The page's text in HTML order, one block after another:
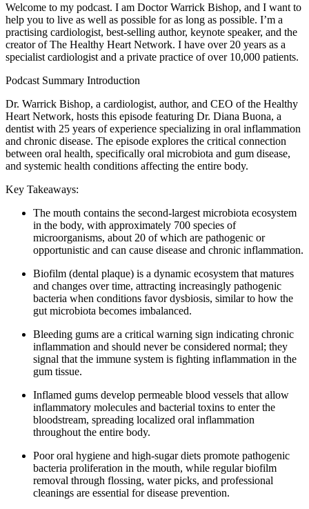
Welcome to my podcast. I am Doctor Warrick Bishop, and I want to
help you to live as well as possible for as long as possible. I’m a
practising cardiologist, best-selling author, keynote speaker, and the
creator of The Healthy Heart Network. I have over 20 years as a
specialist cardiologist and a private practice of over 10,000 patients.
Podcast Summary Introduction
Dr. Warrick Bishop, a cardiologist, author, and CEO of the Healthy
Heart Network, hosts this episode featuring Dr. Diana Buona, a
dentist with 25 years of experience specializing in oral inflammation
and chronic disease. The episode explores the critical connection
between oral health, specifically oral microbiota and gum disease,
and systemic health conditions affecting the entire body.
Key Takeaways:
The mouth contains the second-largest microbiota ecosystem
in the body, with approximately 700 species of
microorganisms, about 20 of which are pathogenic or
opportunistic and can cause disease and chronic inflammation.
Biofilm (dental plaque) is a dynamic ecosystem that matures
and changes over time, attracting increasingly pathogenic
bacteria when conditions favor dysbiosis, similar to how the
gut microbiota becomes imbalanced.
Bleeding gums are a critical warning sign indicating chronic
inflammation and should never be considered normal; they
signal that the immune system is fighting inflammation in the
gum tissue.
Inflamed gums develop permeable blood vessels that allow
inflammatory molecules and bacterial toxins to enter the
bloodstream, spreading localized oral inflammation
throughout the entire body.
Poor oral hygiene and high-sugar diets promote pathogenic
bacteria proliferation in the mouth, while regular biofilm
removal through flossing, water picks, and professional
cleanings are essential for disease prevention.